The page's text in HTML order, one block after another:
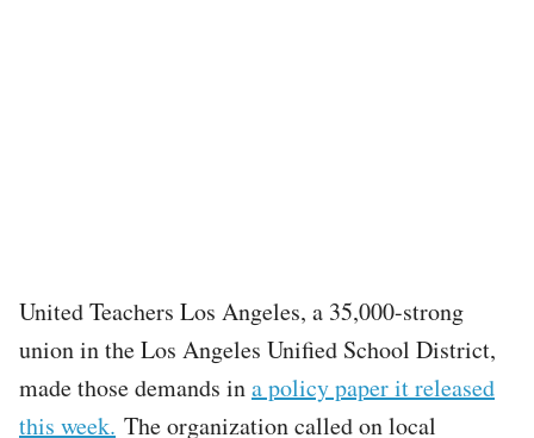
United Teachers Los Angeles, a 35,000-strong
union in the Los Angeles Unified School District,
made those demands ina policy paper it released
this week. The organization called on local